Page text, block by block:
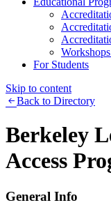
For Students
Skip to content
Back to Directory
Berkeley
Access
General Info